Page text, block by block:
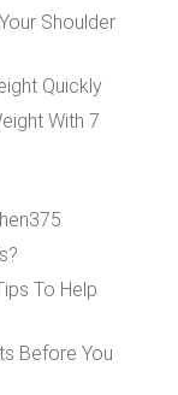
Shoulder
Quickly
With 7
To Help
Before You